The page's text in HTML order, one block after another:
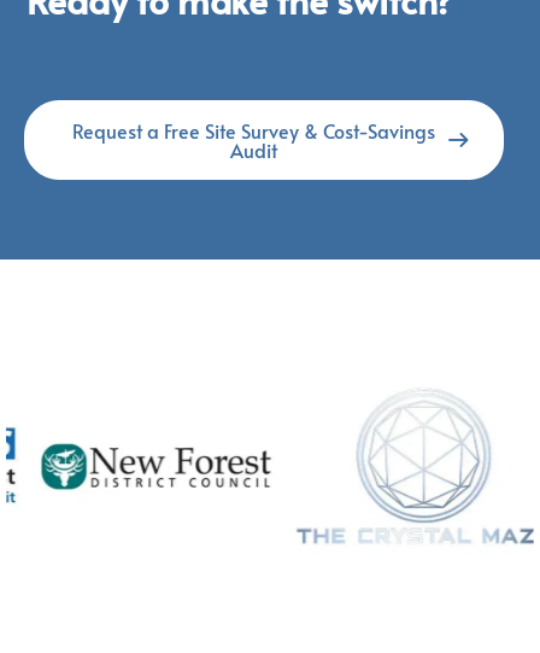
Request a Free Site Survey & Cost-Savings
Audit